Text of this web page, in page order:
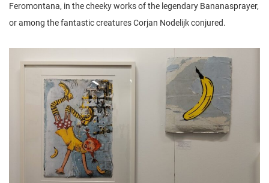
Feromontana, in the cheeky works of the legendary Bananasprayer,
or among the fantastic creatures Corjan Nodelijk conjured.